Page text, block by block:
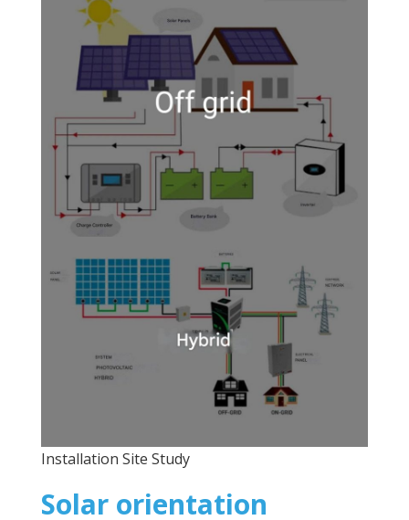
Installation Site Study
Solar orientation